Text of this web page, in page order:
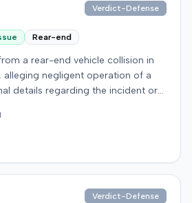
Verdict-Defense
Rear-end
a rear-end vehicle collision in
alleging negligent operation of a
details regarding the incident or
The defendant in the case
surgery expert. The resolution of
Verdict-Defense